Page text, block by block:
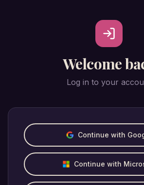
Welcome
Log in to your
Continue with
Continue with